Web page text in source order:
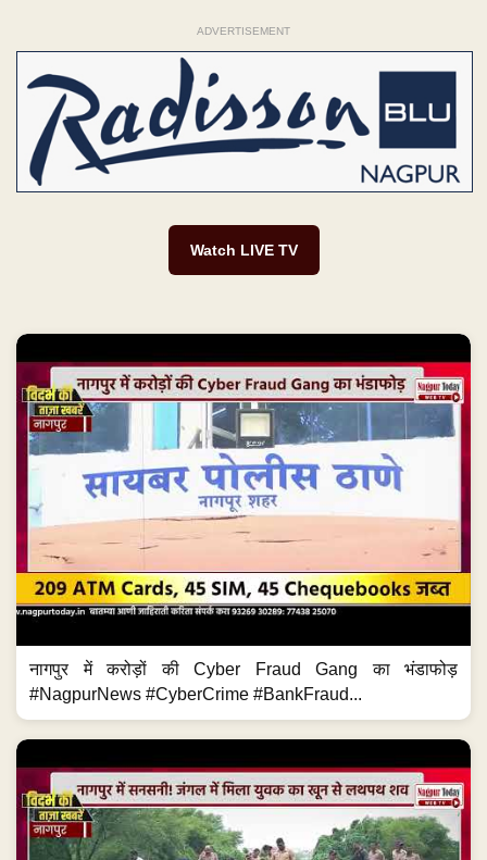
ADVERTISEMENT
Watch LIVE TV
नागपुर में करोड़ों की Cyber Fraud Gang का भंडाफोड़
#NagpurNews #CyberCrime #BankFraud...